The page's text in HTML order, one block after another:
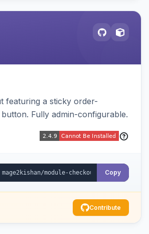
featuring a sticky order-
Fully admin-configurable.
Copy
Contribute